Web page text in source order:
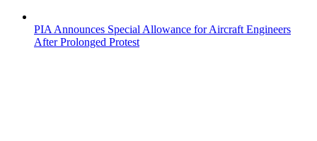
PIA Announces Special Allowance for Aircraft Engineers
After Prolonged Protest